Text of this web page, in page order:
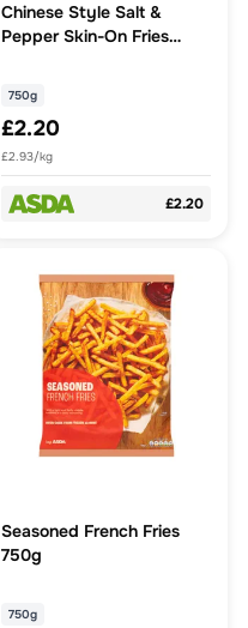
Chinese Style Salt &
Pepper Skin-On Fries
750g
£2.20
£2.93/kg
£2.20
Seasoned French Fries
750g
750g